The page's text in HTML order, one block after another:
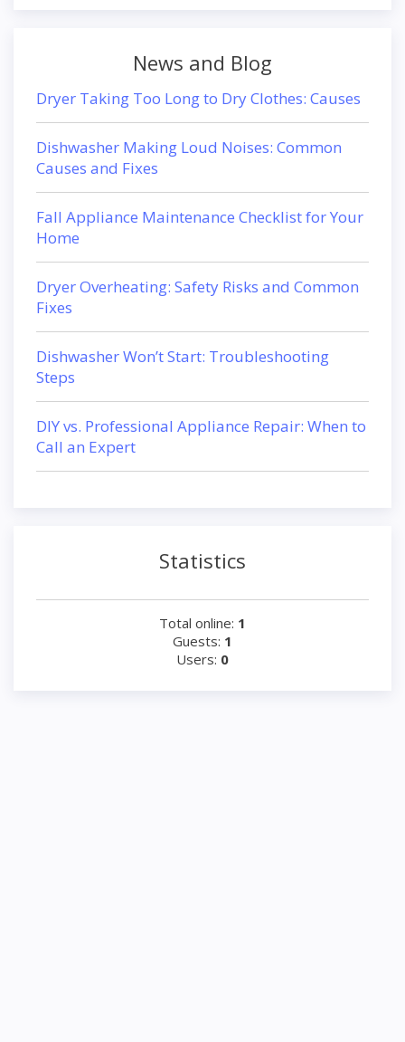
News and Blog
Dryer Taking Too Long to Dry Clothes: Causes
Dishwasher Making Loud Noises: Common
Causes and Fixes
Fall Appliance Maintenance Checklist for Your
Home
Dryer Overheating: Safety Risks and Common
Fixes
Dishwasher Won’t Start: Troubleshooting
Steps
DIY vs. Professional Appliance Repair: When to
Call an Expert
Statistics
Total online: 1
Guests: 1
Users: 0